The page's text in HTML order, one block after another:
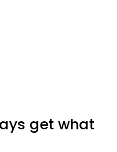
get what